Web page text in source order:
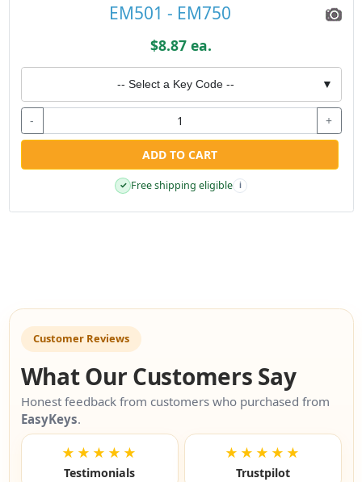
EM501 - EM750
$8.87 ea.
-- Select a Key Code -- ▼
- +
ADD TO CART
✓ Free shipping eligible i
Customer Reviews
What Our Customers Say
Honest feedback from customers who purchased from
EasyKeys.
★★★★★
Testimonials
★★★★★
Trustpilot